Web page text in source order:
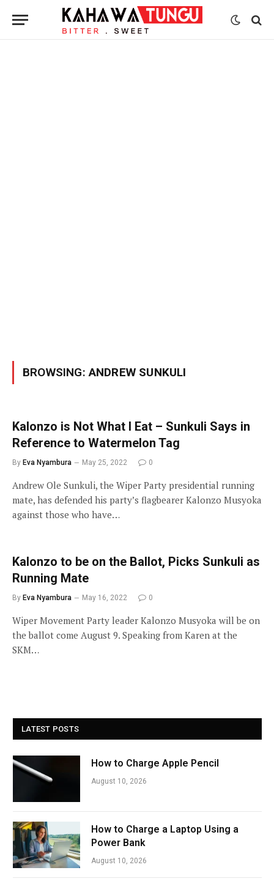
BROWSING:ANDREW SUNKULI
Kalonzo is Not What I Eat – Sunkuli Says in
Reference to Watermelon Tag
By Eva Nyambura May 25, 2022 0
Andrew Ole Sunkuli, the Wiper Party presidential running
mate, has defended his party’s flagbearer Kalonzo Musyoka
against those who have…
Kalonzo to be on the Ballot, Picks Sunkuli as
Running Mate
By Eva Nyambura May 16, 2022 0
Wiper Movement Party leader Kalonzo Musyoka will be on
the ballot come August 9. Speaking from Karen at the
SKM…
LATEST POSTS
How to Charge Apple Pencil
August 10, 2026
How to Charge a Laptop Using a
Power Bank
August 10, 2026